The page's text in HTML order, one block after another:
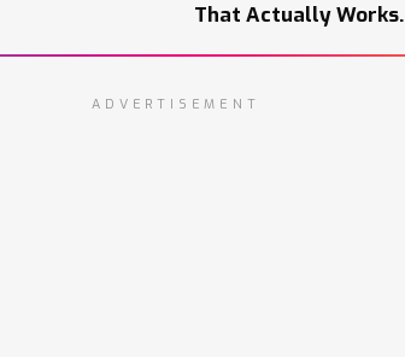
That Actually Works.
ADVERTISEMENT